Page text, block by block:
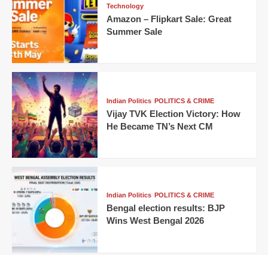
Technology
Amazon – Flipkart Sale: Great
Summer Sale
Indian Politics POLITICS & CRIME
Vijay TVK Election Victory: How
He Became TN’s Next CM
Indian Politics POLITICS & CRIME
Bengal election results: BJP
Wins West Bengal 2026